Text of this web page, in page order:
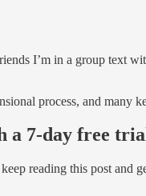
I’m in a group text
process, and
a 7-day free
reading this post and